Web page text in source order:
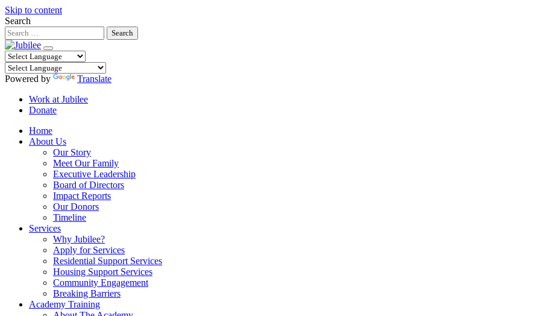
Skip to content
Search
Powered by
Translate
Work at Jubilee
Donate
Home
About Us
Our Story
Meet Our Family
Executive Leadership
Board of Directors
Impact Reports
Our Donors
Timeline
Services
Why Jubilee?
Apply for Services
Residential Support Services
Housing Support Services
Community Engagement
Breaking Barriers
Academy Training